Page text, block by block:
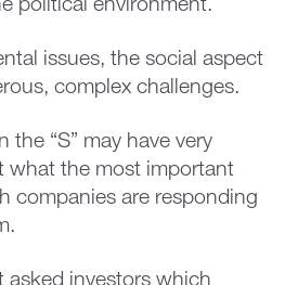
political environment.
issues, the social aspect
complex challenges.
the “S” may have very
what the most important
companies are responding